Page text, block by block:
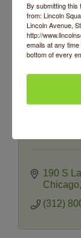
190 S
Chicago
(312)
By submitting this
from: Lincoln
Lincoln Avenue,
http://
emails at any
bottom of every